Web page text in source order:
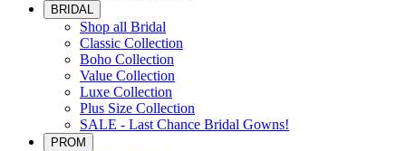
BRIDAL
Shop all Bridal
Classic Collection
Boho Collection
Value Collection
Luxe Collection
Plus Size Collection
SALE - Last Chance Bridal Gowns!
PROM